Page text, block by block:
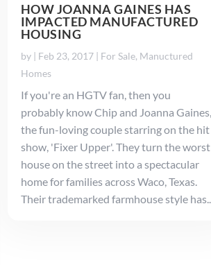
HOW JOANNA GAINES HAS
IMPACTED MANUFACTURED
HOUSING
by | Feb 23, 2017| For Sale, Manuctured
Homes
If you're an HGTV fan, then you
probably know Chip and Joanna Gaines,
the fun-loving couple starring on the hit
show, 'Fixer Upper'. They turn the worst
house on the street into a spectacular
home for families across Waco, Texas.
Their trademarked farmhouse style has...